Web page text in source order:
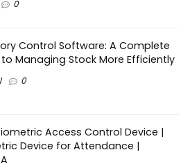
0
Control Software: A Complete
Managing Stock More Efficiently
0
Access Control Device |
Device for Attendance |